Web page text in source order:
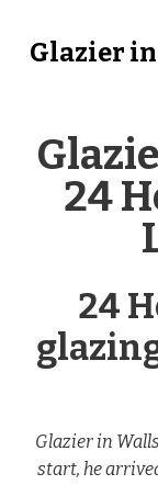
Glazier
24
24
Glazier in
start, he